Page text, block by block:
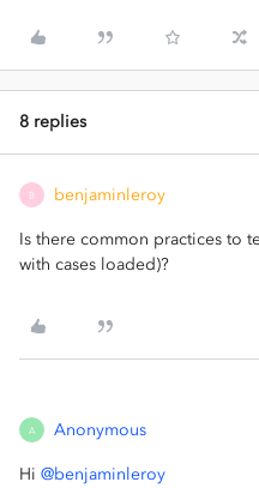
8 replies
B benjaminleroy
Is there common practices to
with cases loaded)?
A Anonymous
Hi @benjaminleroy